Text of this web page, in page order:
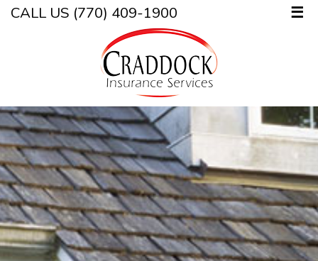
CALL US (770) 409-1900 ☰